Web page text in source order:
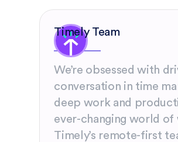
Timely Team
We’re obsessed with
conversation in time
deep work and
ever-changing world of
Timely’s remote-first